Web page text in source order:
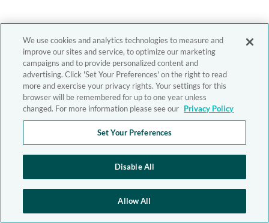
We use cookies and analytics technologies to measure and
improve our sites and service, to optimize our marketing
campaigns and to provide personalized content and
advertising. Click 'Set Your Preferences' on the right to read
more and exercise your privacy rights. Your settings for this
browser will be remembered for up to one year unless
changed. For more information please see our Privacy Policy
Set Your Preferences
Disable All
Allow All